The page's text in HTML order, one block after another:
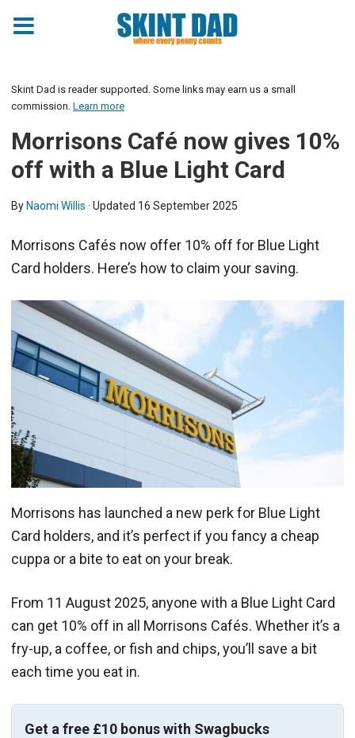
Skint Dad is reader supported. Some links may earn us a small
commission. Learn more
Morrisons Café now gives 10%
off with a Blue Light Card
By Naomi Willis · Updated 16 September 2025
Morrisons Cafés now offer 10% off for Blue Light
Card holders. Here’s how to claim your saving.
Morrisons has launched a new perk for Blue Light
Card holders, and it’s perfect if you fancy a cheap
cuppa or a bite to eat on your break.
From 11 August 2025, anyone with a Blue Light Card
can get 10% off in all Morrisons Cafés. Whether it’s a
fry-up, a coffee, or fish and chips, you’ll save a bit
each time you eat in.
Get a free £10 bonus with Swagbucks